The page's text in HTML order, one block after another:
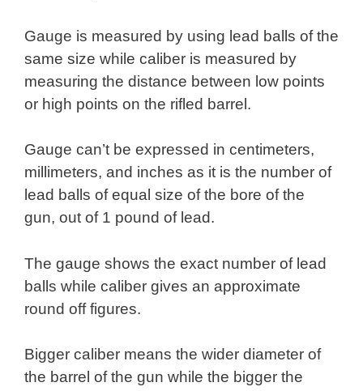
Gauge is measured by using lead balls of the
same size while caliber is measured by
measuring the distance between low points
or high points on the rifled barrel.
Gauge can’t be expressed in centimeters,
millimeters, and inches as it is the number of
lead balls of equal size of the bore of the
gun, out of 1 pound of lead.
The gauge shows the exact number of lead
balls while caliber gives an approximate
round off figures.
Bigger caliber means the wider diameter of
the barrel of the gun while the bigger the